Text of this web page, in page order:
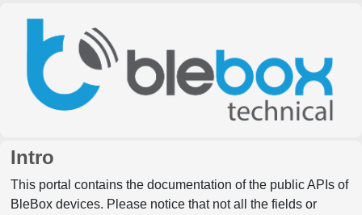
Intro
This portal contains the documentation of the public APIs of
BleBox devices. Please notice that not all the fields or